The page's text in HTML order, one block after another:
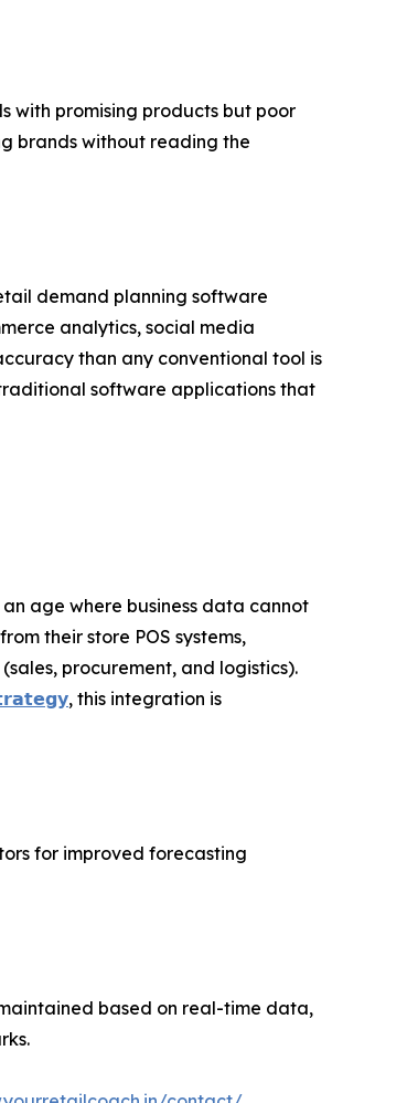
with promising products but poor
brands without reading the
demand planning software
analytics, social media
than any conventional tool is
software applications that
age where business data cannot
their store POS systems,
procurement, and logistics).
, this integration is
for improved forecasting
based on real-time data,